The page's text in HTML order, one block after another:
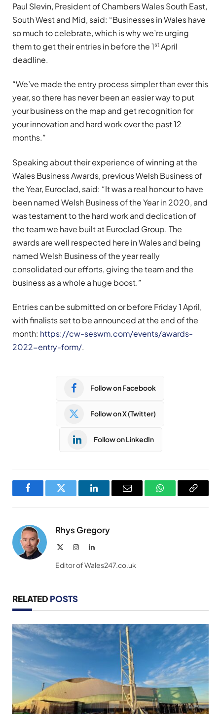
Paul Slevin, President of Chambers Wales South East,
South West and Mid, said: “Businesses in Wales have
so much to celebrate, which is why we’re urging
them to get their entries in before the 1st April
deadline.
“We’ve made the entry process simpler than ever this
year, so there has never been an easier way to put
your business on the map and get recognition for
your innovation and hard work over the past 12
months.”
Speaking about their experience of winning at the
Wales Business Awards, previous Welsh Business of
the Year, Euroclad, said: “It was a real honour to have
been named Welsh Business of the Year in 2020, and
was testament to the hard work and dedication of
the team we have built at Euroclad Group. The
awards are well respected here in Wales and being
named Welsh Business of the year really
consolidated our efforts, giving the team and the
business as a whole a huge boost.”
Entries can be submitted on or before Friday 1 April,
with finalists set to be announced at the end of the
month: https://cw-seswm.com/events/awards-
2022-entry-form/.
Follow on Facebook
Follow on X (Twitter)
Follow on LinkedIn
FacebookTwitter LinkedInEmail WhatsAppCopy
Rhys Gregory
InstagramLinkedIn
Editor of Wales247.co.uk
RELATED POSTS